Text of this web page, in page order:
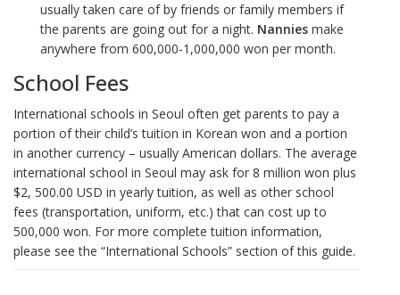
usually taken care of by friends or family members if
the parents are going out for a night. Nannies make
anywhere from 600,000-1,000,000 won per month.
School Fees
International schools in Seoul often get parents to pay a
portion of their child’s tuition in Korean won and a portion
in another currency – usually American dollars. The average
international school in Seoul may ask for 8 million won plus
$2, 500.00 USD in yearly tuition, as well as other school
fees (transportation, uniform, etc.) that can cost up to
500,000 won. For more complete tuition information,
please see the “International Schools” section of this guide.